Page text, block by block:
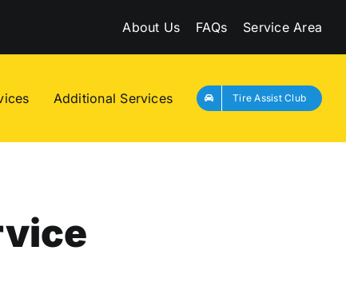
About Us FAQs Service Area
Additional Services Tire Assist Club